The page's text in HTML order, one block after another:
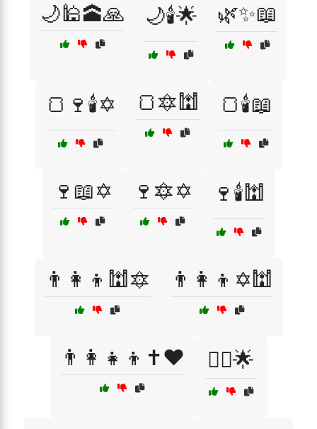
🌙🕌🕋🙏 🌙🕯️🌟 🌿✨📖
🍞🍷🕯️✡️ 🍞🔯🕍 🍞🕯️📖
🍷📖✡️ 🍷🔯✡️ 🍷🕯️🕍
👨‍👩‍👦🕍🔯 👨‍👩‍👦✡️🕍
👨‍👩‍👧‍👦✝️❤️ 👳‍♂️🌟